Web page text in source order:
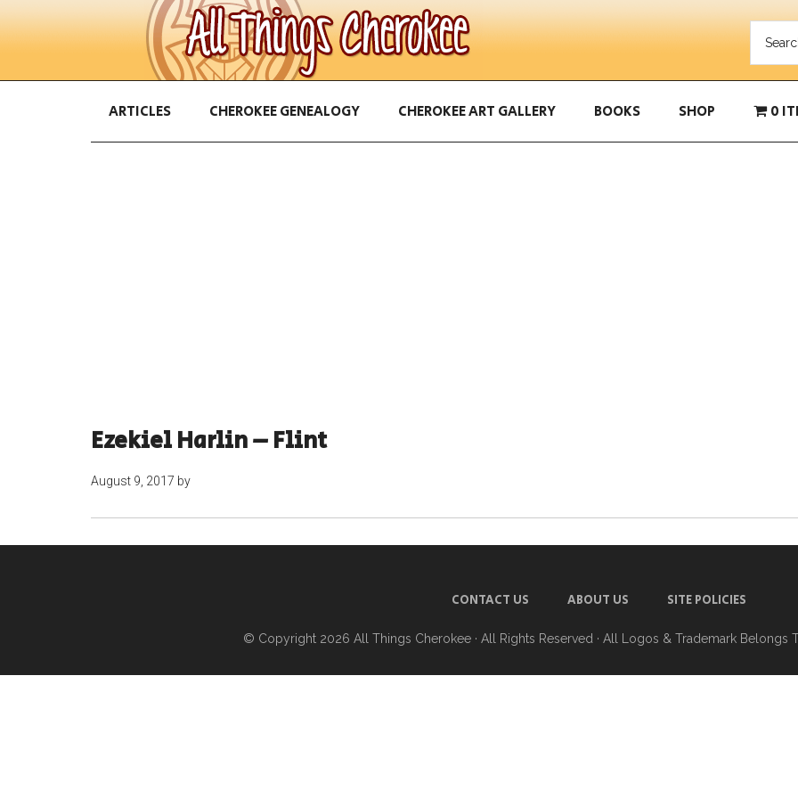
ARTICLES CHEROKEE GENEALOGY CHEROKEE ART GALLERY BOOKS SHOP 0
Ezekiel Harlin – Flint
August 9, 2017 by
CONTACT US ABOUT US SITE POLICIES
© Copyright 2026 All Things Cherokee · All Rights Reserved · All Logos & Trademark Belongs